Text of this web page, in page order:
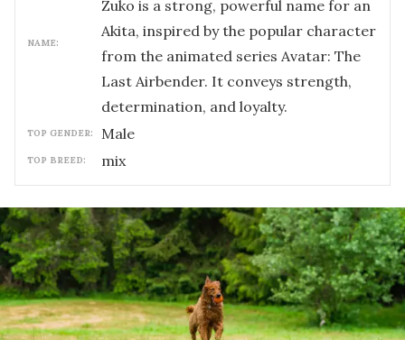
NAME:
Zuko is a strong, powerful name for an
Akita, inspired by the popular character
from the animated series Avatar: The
Last Airbender. It conveys strength,
determination, and loyalty.
TOP GENDER: male
TOP BREED: mix